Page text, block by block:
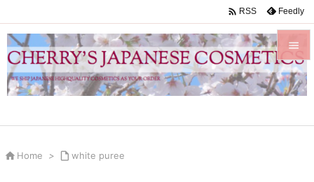


Menu
Sidebar
 RSS Feedly
 Home >  white puree